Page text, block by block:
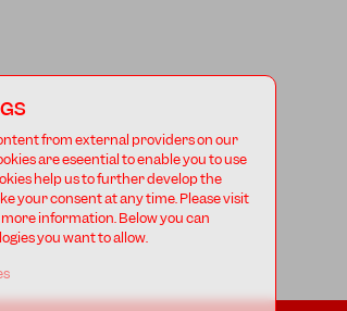
from external providers on our
are eseential to enable you to use
help us to further develop the
your consent at any time. Please visit
information. Below you can
you want to allow.